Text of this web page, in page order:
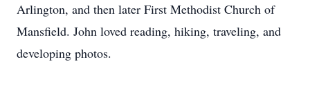
Arlington, and then later First Methodist Church of
Mansfield. John loved reading, hiking, traveling, and
developing photos.